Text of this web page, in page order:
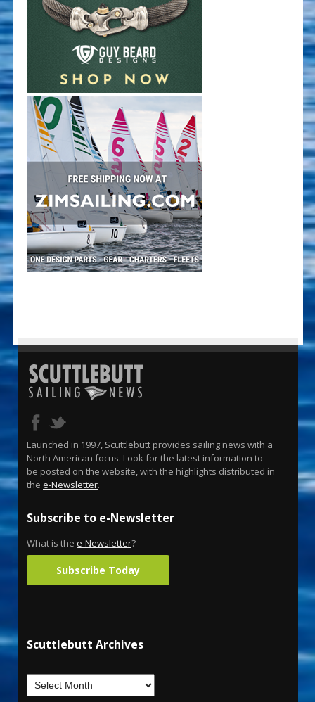
Launched in 1997, Scuttlebutt provides sailing news with a
North American focus. Look for the latest information to
be posted on the website, with the highlights distributed in
the e-Newsletter.
Subscribe to e-Newsletter
What is the e-Newsletter?
Subscribe Today
Scuttlebutt Archives